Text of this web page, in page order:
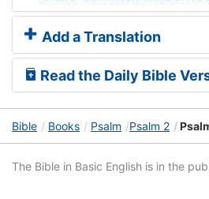
Add a Translation
Read the Daily Bible
Bible Books Psalm Psalm 2
The Bible in Basic English is in the